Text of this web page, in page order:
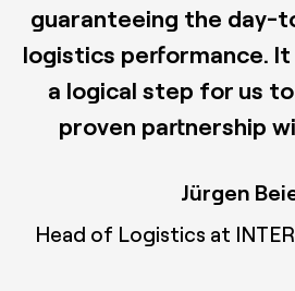
guaranteeing the day-
logistics performance.
a logical step for us
proven partnership
Jürgen
Head of Logistics at